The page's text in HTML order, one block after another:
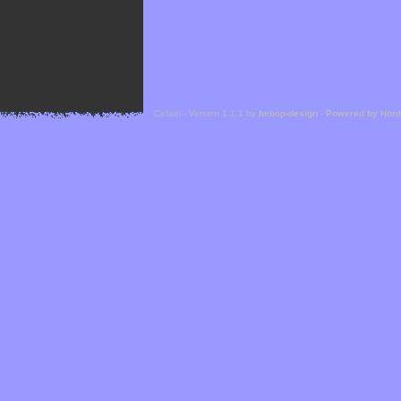
Cefael - Version 1.1.1 by bebop-design - Powered by